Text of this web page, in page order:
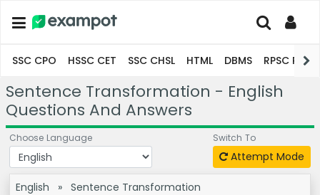
SSC CPO HSSC CET SSC CHSL HTML DBMS RPSC
Sentence Transformation - English
Questions And Answers
Choose Language Switch To
Attempt Mode
English » Sentence Transformation